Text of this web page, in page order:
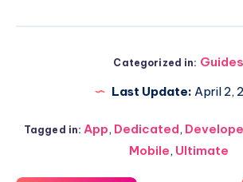
Categorized in: Guides
Last Update: April 2,
Tagged in: App, Dedicated,
Mobile, Ultimate